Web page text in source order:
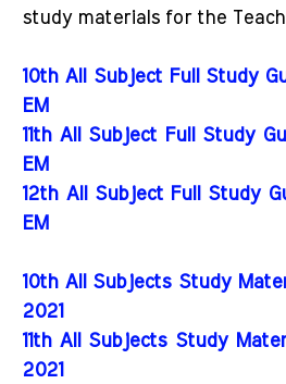
study materials for the
10th All Subject Full Study
EM
11th All Subject Full Study
EM
12th All Subject Full Study
EM
10th All Subjects Study
2021
11th All Subjects Study
2021